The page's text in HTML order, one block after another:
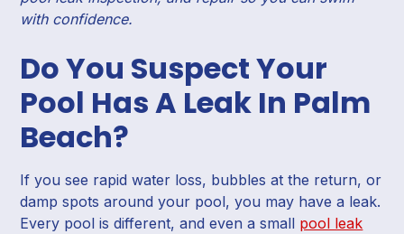
with confidence.
Do You Suspect Your
Pool Has A Leak In Palm
Beach?
If you see rapid water loss, bubbles at the return, or
damp spots around your pool, you may have a leak.
Every pool is different, and even a small pool leak